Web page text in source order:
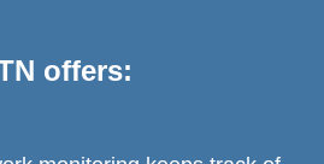
offers: